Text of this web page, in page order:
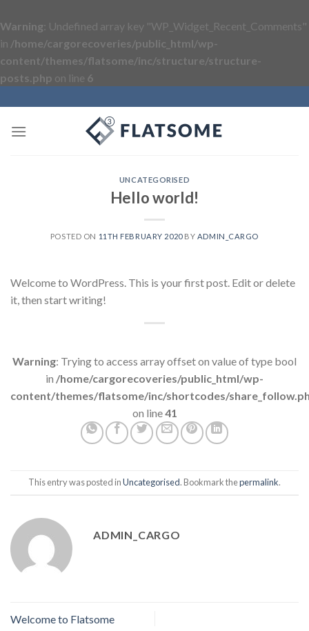
Warning : Undefined array key "WP_Widget_Recent_Comments"
in /home/cargorecoveries/public_html/wp-
content/themes/flatsome/inc/structure/structure-
posts.php on line 6
to
content
UNCATEGORISED
Hello world!
POSTED ON 11TH FEBRUARY 2020BY ADMIN_CARGO
Welcome to WordPress. This is your first post. Edit or delete
it, then start writing!
Warning: Trying to access array offset on value of type bool
in /home/cargorecoveries/public_html/wp-
content/themes/flatsome/inc/shortcodes/
on line41
This entry was posted inUncategorised. Bookmark thepermalink.
ADMIN_CARGO
Welcome to Flatsome